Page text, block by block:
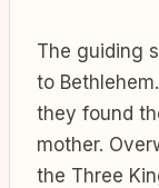
The guiding
to
they found
mother.
the Three